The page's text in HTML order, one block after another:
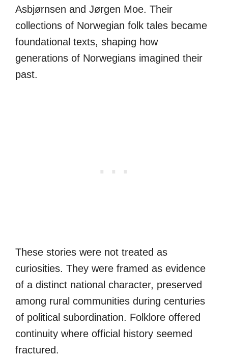
Asbjørnsen and Jørgen Moe. Their
collections of Norwegian folk tales became
foundational texts, shaping how
generations of Norwegians imagined their
past.
These stories were not treated as
curiosities. They were framed as evidence
of a distinct national character, preserved
among rural communities during centuries
of political subordination. Folklore offered
continuity where official history seemed
fractured.